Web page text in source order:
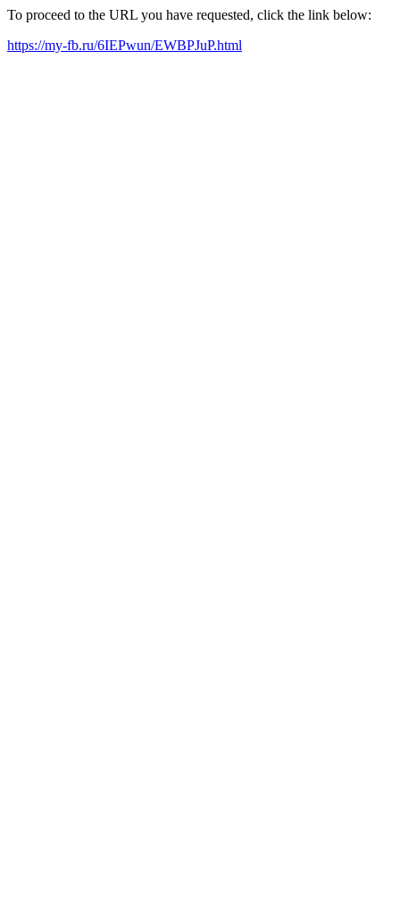
To proceed to the URL you have requested, click the link below:
https://my-fb.ru/6IEPwun/EWBPJuP.html